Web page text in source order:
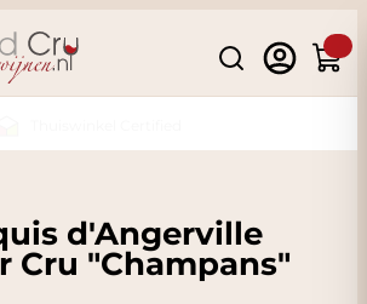
Search
Cart
d'Angerville
Cru "Champans"